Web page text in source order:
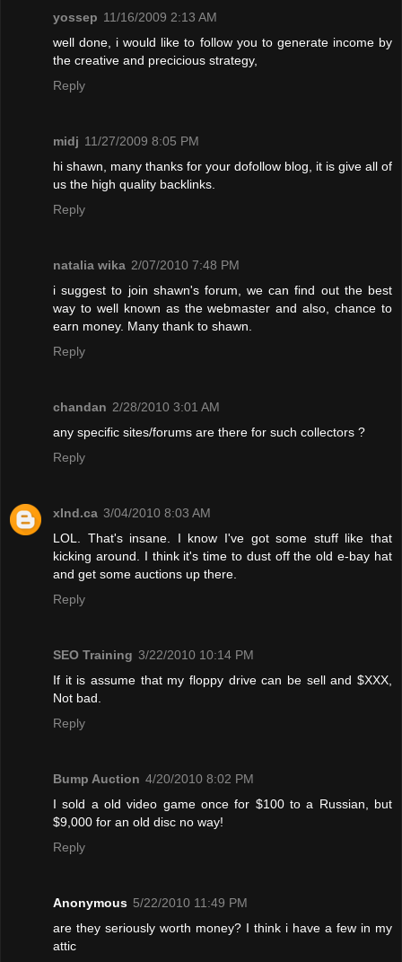
yossep 11/16/2009 2:13 AM
well done, i would like to follow you to generate income by
the creative and precicious strategy,
Reply
midj 11/27/2009 8:05 PM
hi shawn, many thanks for your dofollow blog, it is give all of
us the high quality backlinks.
Reply
natalia wika 2/07/2010 7:48 PM
i suggest to join shawn's forum, we can find out the best
way to well known as the webmaster and also, chance to
earn money. Many thank to shawn.
Reply
chandan 2/28/2010 3:01 AM
any specific sites/forums are there for such collectors ?
Reply
xInd.ca 3/04/2010 8:03 AM
LOL. That's insane. I know I've got some stuff like that
kicking around. I think it's time to dust off the old e-bay hat
and get some auctions up there.
Reply
SEO Training 3/22/2010 10:14 PM
If it is assume that my floppy drive can be sell and $XXX,
Not bad.
Reply
Bump Auction 4/20/2010 8:02 PM
I sold a old video game once for $100 to a Russian, but
$9,000 for an old disc no way!
Reply
Anonymous 5/22/2010 11:49 PM
are they seriously worth money? I think i have a few in my
attic